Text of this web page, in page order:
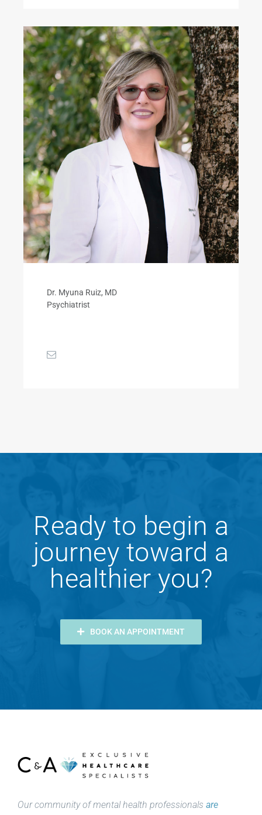
Dr. Myuna Ruiz, MD
Psychiatrist
Ready to begin a
journey toward a
healthier you?
BOOK AN APPOINTMENT
Our community of mental health professionals are